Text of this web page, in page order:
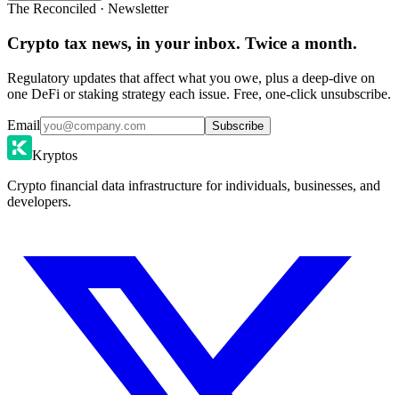
The Reconciled · Newsletter
Crypto tax news, in your inbox. Twice a month.
Regulatory updates that affect what you owe, plus a deep-dive on
one DeFi or staking strategy each issue. Free, one-click unsubscribe.
Email Subscribe
Kryptos
Crypto financial data infrastructure for individuals, businesses, and
developers.